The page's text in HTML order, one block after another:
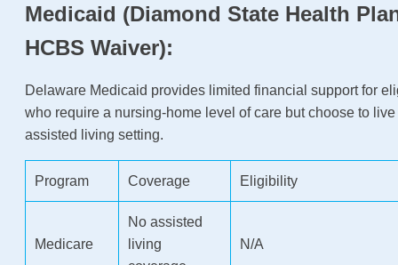
Medicaid (Diamond State Health
HCBS Waiver):
Delaware Medicaid provides limited financial support for
who require a nursing-home level of care but choose to
assisted living setting.
Program Coverage Eligibility
Medicare
No assisted
living
N/A